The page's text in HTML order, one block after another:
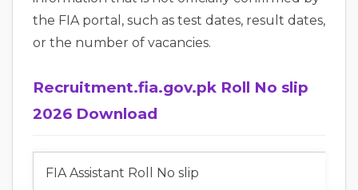
the FIA portal, such as test dates, result dates,
or the number of vacancies.
Recruitment.fia.gov.pk Roll No slip
2026 Download
FIA Assistant Roll No slip